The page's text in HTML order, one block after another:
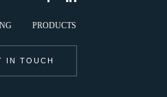
PRODUCTS
IN TOUCH